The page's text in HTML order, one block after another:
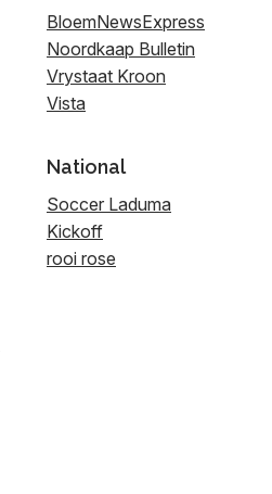
BloemNewsExpress
Noordkaap Bulletin
Vrystaat Kroon
Vista
National
Soccer Laduma
Kickoff
rooi rose